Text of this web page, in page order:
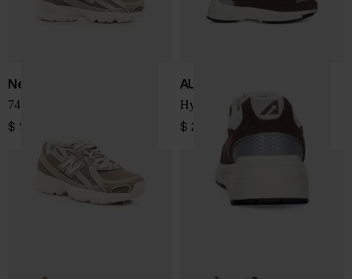
New Balance
740 sneakers
$ 150.00
AUTRY
Hyperway Low sneakers
$ 225.00